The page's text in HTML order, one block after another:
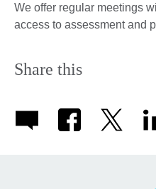
We offer regular meetings
access to assessment and
Share this